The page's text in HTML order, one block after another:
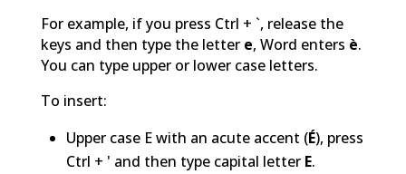
For example, if you press Ctrl + `, release the
keys and then type the letter e, Word enters è.
You can type upper or lower case letters.
To insert:
Upper case E with an acute accent (É), press
Ctrl + ' and then type capital letter E.